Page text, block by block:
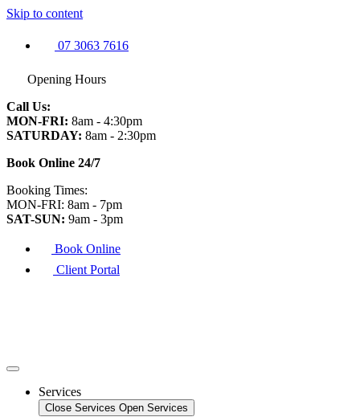
Skip to content
07 3063 7616
Opening Hours
Call Us:
MON-FRI: 8am - 4:30pm
SATURDAY: 8am - 2:30pm
Book Online 24/7
Booking Times:
MON-FRI: 8am - 7pm
SAT-SUN: 9am - 3pm
Book Online
Client Portal
Services
Close Services Open Services